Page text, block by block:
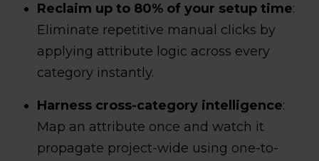
Reclaim up to 80% of your setup time:
Eliminate repetitive manual clicks by
applying attribute logic across every
category instantly.
Harness cross-category intelligence:
Map an attribute once and watch it
propagate project-wide using one-to-